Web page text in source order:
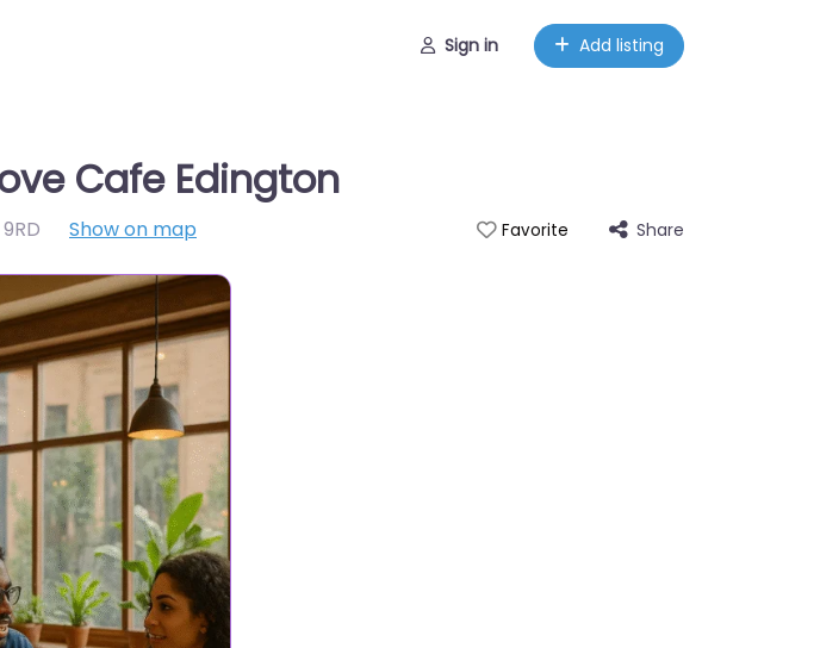
Sign in Add listing
Cafe Edington
Show on map Favorite Share